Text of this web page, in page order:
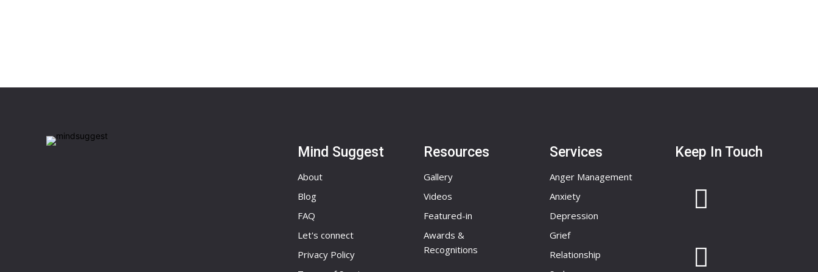
Mind Suggest
About
Blog
FAQ
Let's connect
Privacy Policy
Resources
Gallery
Videos
Featured-in
Awards &
Recognitions
Services
Anger Management
Anxiety
Depression
Grief
Relationship
Keep In Touch